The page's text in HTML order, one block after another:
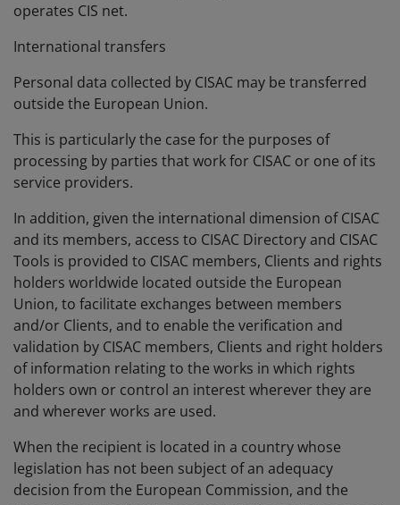
operates CIS net.
International transfers
Personal data collected by CISAC may be transferred
outside the European Union.
This is particularly the case for the purposes of
processing by parties that work for CISAC or one of its
service providers.
In addition, given the international dimension of CISAC
and its members, access to CISAC Directory and CISAC
Tools is provided to CISAC members, Clients and rights
holders worldwide located outside the European
Union, to facilitate exchanges between members
and/or Clients, and to enable the verification and
validation by CISAC members, Clients and right holders
of information relating to the works in which rights
holders own or control an interest wherever they are
and wherever works are used.
When the recipient is located in a country whose
legislation has not been subject of an adequacy
decision from the European Commission, and the